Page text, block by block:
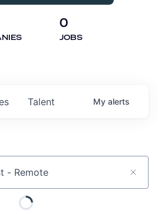
0
JOBS
Talent My alerts
keyword